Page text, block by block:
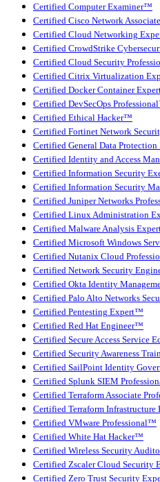
Certified Computer Examiner™
Certified Cisco Network
Certified Cloud Networking
Certified CrowdStrike
Certified Cloud Security
Certified Citrix Virtualization
Certified Docker Container
Certified DevSecOps
Certified Ethical Hacker™
Certified Fortinet Network
Certified General Data
Certified Identity and Access
Certified Information Security
Certified Information Security
Certified Juniper Networks
Certified Linux Administration
Certified Malware Analysis
Certified Microsoft Windows
Certified Nutanix Cloud
Certified Network Security
Certified Okta Identity
Certified Palo Alto Networks
Certified Pentesting Expert™
Certified Red Hat Engineer™
Certified Secure Access Service
Certified Security Awareness
Certified SailPoint Identity
Certified Splunk SIEM
Certified Terraform Associate
Certified Terraform
Certified VMware Professional™
Certified White Hat Hacker™
Certified Wireless Security
Certified Zscaler Cloud Security
Certified Zero Trust Security